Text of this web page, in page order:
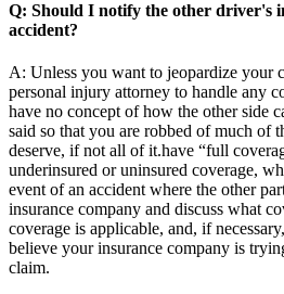
Q: Should I notify the other driver's
accident?
A: Unless you want to jeopardize your
personal injury attorney to handle any
have no concept of how the other side
said so that you are robbed of much of
deserve, if not all of it.have “full
underinsured or uninsured coverage,
event of an accident where the other
insurance company and discuss what
coverage is applicable, and, if
believe your insurance company is
claim.